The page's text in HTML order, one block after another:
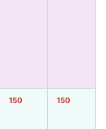
150 150